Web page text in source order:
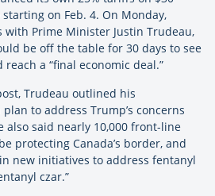
on Feb. 4. On Monday,
Prime Minister Justin Trudeau,
be off the table for 30 days to see
a “final economic deal.”
Trudeau outlined his
to address Trump’s concerns
also said nearly 10,000 front-line
protecting Canada’s border, and
new initiatives to address fentanyl
czar.”